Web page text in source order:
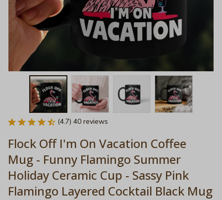
(4.7) 40 reviews
Flock Off I'm On Vacation Coffee
Mug - Funny Flamingo Summer
Holiday Ceramic Cup - Sassy Pink
Flamingo Layered Cocktail Black Mug